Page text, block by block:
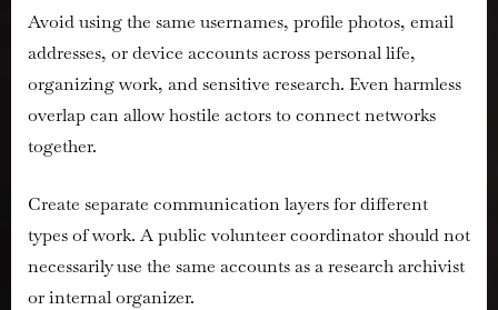
Avoid using the same usernames, profile photos, email
addresses, or device accounts across personal life,
organizing work, and sensitive research. Even harmless
overlap can allow hostile actors to connect networks
together.
Create separate communication layers for different
types of work. A public volunteer coordinator should not
necessarily use the same accounts as a research archivist
or internal organizer.